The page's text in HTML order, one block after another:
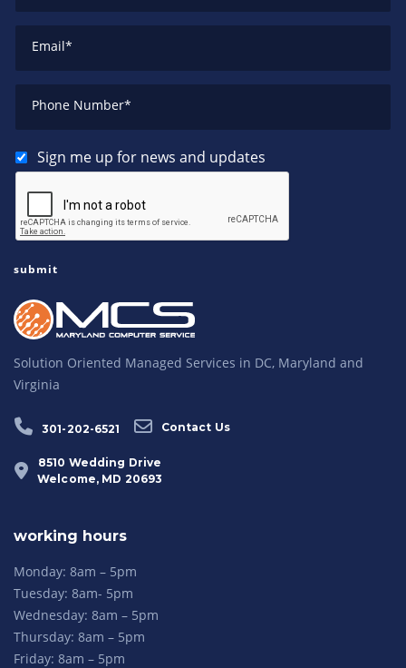
Email*
Phone Number*
Sign me up for news and updates
Solution Oriented Managed Services in DC, Maryland and
Virginia
301-202-6521 Contact Us
8510 Wedding Drive
Welcome, MD 20693
working hours
Monday: 8am – 5pm
Tuesday: 8am- 5pm
Wednesday: 8am – 5pm
Thursday: 8am – 5pm
Friday: 8am – 5pm